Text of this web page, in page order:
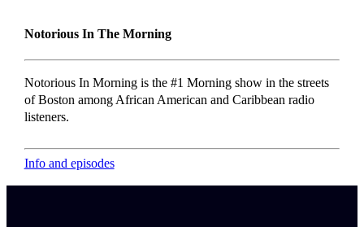
Notorious In The Morning
Notorious In Morning is the #1 Morning show in the streets
of Boston among African American and Caribbean radio
listeners.
Info and episodes